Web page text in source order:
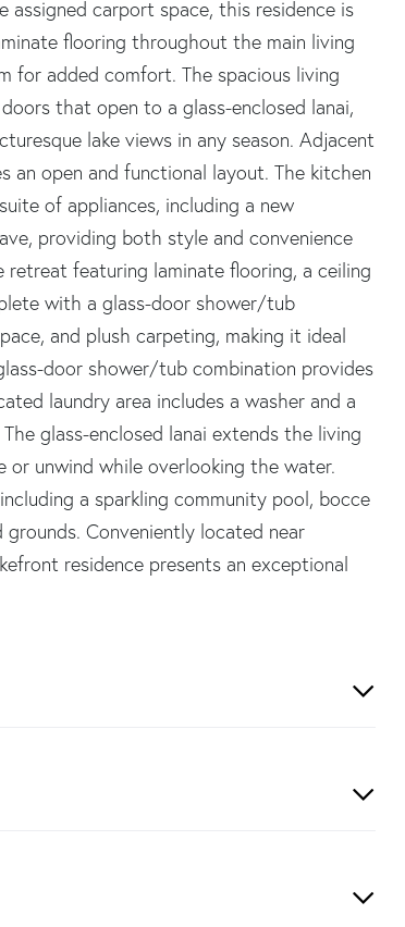
carport space, this residence is
flooring throughout the main living
for added comfort. The spacious living
that open to a glass-enclosed lanai,
lake views in any season. Adjacent
open and functional layout. The kitchen
of appliances, including a new
providing both style and convenience
featuring laminate flooring, a ceiling
with a glass-door shower/tub
and plush carpeting, making it ideal
door shower/tub combination provides
laundry area includes a washer and a
glass-enclosed lanai extends the living
unwind while overlooking the water.
a sparkling community pool, bocce
Conveniently located near
residence presents an exceptional